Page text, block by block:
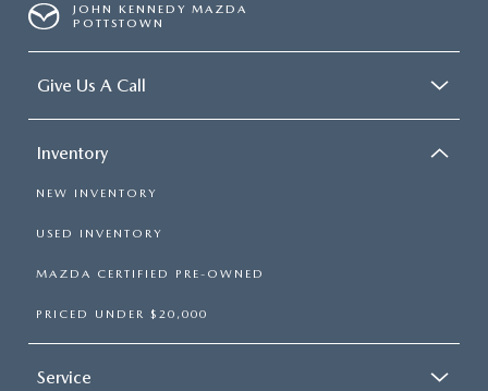
JOHN KENNEDY MAZDA
POTTSTOWN
Give Us A Call
Inventory
NEW INVENTORY
USED INVENTORY
MAZDA CERTIFIED PRE-OWNED
PRICED UNDER $20,000
Service